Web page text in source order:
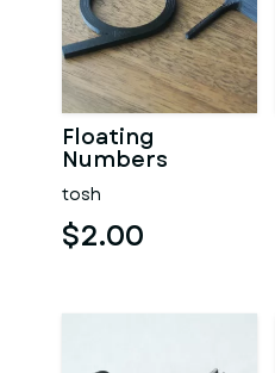
Floating
Numbers
tosh
$2.00